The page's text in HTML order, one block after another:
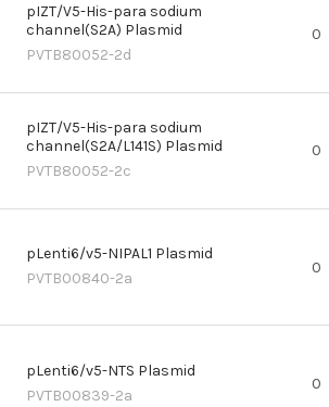
pIZT/V5-His-para sodium
channel(S2A) Plasmid
PVTB80052-2d
0
pIZT/V5-His-para sodium
channel(S2A/L141S) Plasmid
PVTB80052-2c
0
pLenti6/v5-NIPAL1 Plasmid
PVTB00840-2a
0
pLenti6/v5-NTS Plasmid
PVTB00839-2a
0